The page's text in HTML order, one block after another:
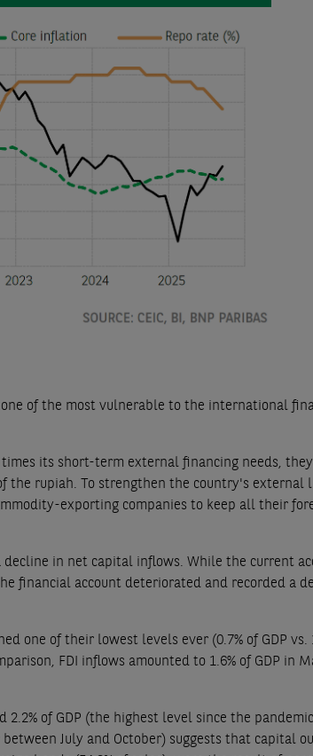
of the most vulnerable to the international
its short-term external financing needs,
rupiah. To strengthen the country's external
exporting companies to keep all their
in net capital inflows. While the current
financial account deteriorated and recorded a
one of their lowest levels ever (0.7% of GDP vs.
FDI inflows amounted to 1.6% of GDP in
of GDP (the highest level since the pandemic
July and October) suggests that capital